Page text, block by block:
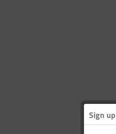
Sign